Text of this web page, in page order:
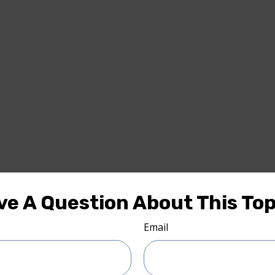
A Question About This
Email